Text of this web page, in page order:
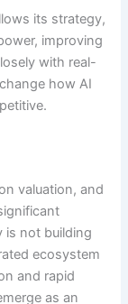
its strategy,
improving
with real-
how AI
valuation, and
is not building
ecosystem
and rapid
as an